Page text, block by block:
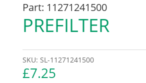
Part: 11271241500
PREFILTER
SKU: SL-11271241500
£7.25